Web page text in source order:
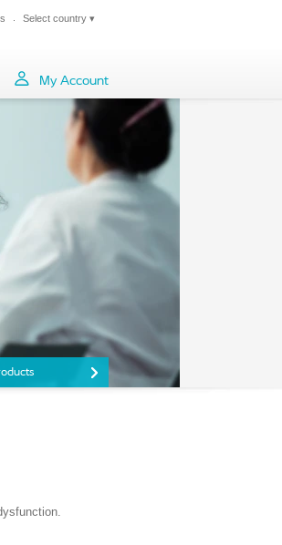
Select country ▾
My Account